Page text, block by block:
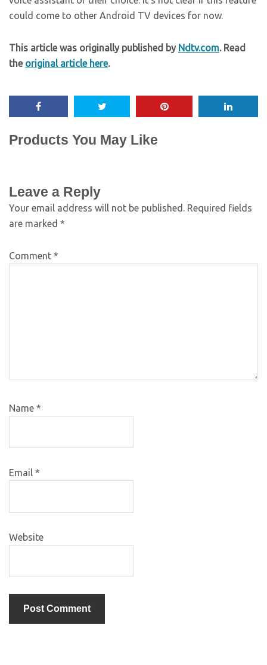
could come to other Android TV devices for now.
This article was originally published by Ndtv.com. Read
the original article here.
Products You May Like
Leave a Reply
Your email address will not be published. Required fields
are marked *
Comment *
Name *
Email *
Website